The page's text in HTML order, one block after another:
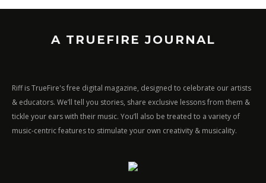
A TRUEFIRE JOURNAL
Riff is TrueFire's free digital magazine, designed to celebrate our artists
& educators. We’ll tell you stories, share exclusive lessons from them &
tickle your ears with their music. You’ll also be treated to a variety of
music-centric features to stimulate your own creativity & musicality.